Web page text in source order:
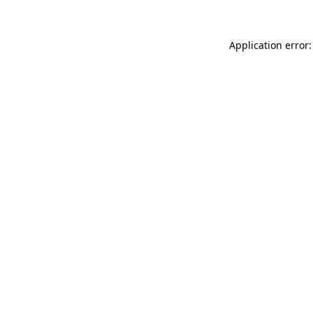
Application